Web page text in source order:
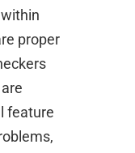
proper
feature